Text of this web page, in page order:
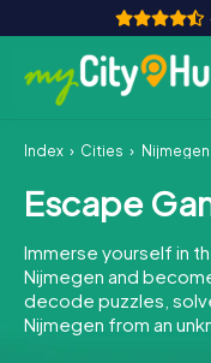
How it works
Cities
Tours
Team Building
Index Cities Nijmegen
Escape
Immerse yourself in
Nijmegen and
decode puzzles,
Nijmegen from an